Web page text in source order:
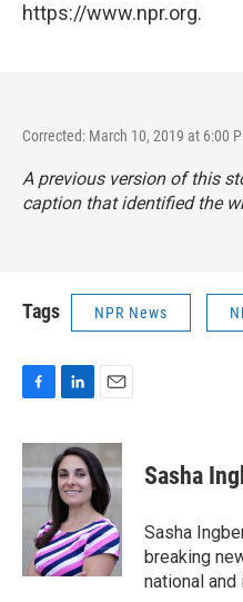
https://www.npr.org.
Corrected: March 10, 2019 at 6:00
A previous version of this
caption that identified the
Tags NPR News
c
e
b
o
n
k
e
d
I
n
a
i
l
Sasha
Sasha
breaking
national